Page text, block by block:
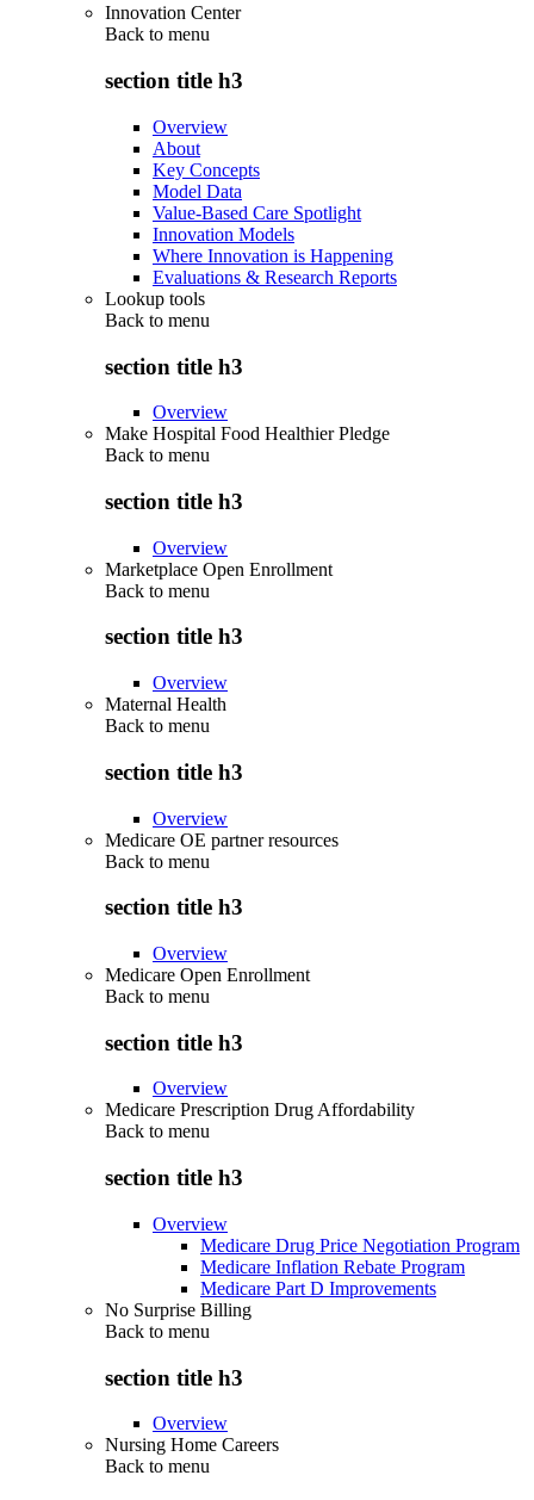
Innovation Center
Back to menu
section title h3
Overview
About
Key Concepts
Model Data
Value-Based Care Spotlight
Innovation Models
Where Innovation is Happening
Evaluations & Research Reports
Lookup tools
Back to menu
section title h3
Overview
Make Hospital Food Healthier Pledge
Back to menu
section title h3
Overview
Marketplace Open Enrollment
Back to menu
section title h3
Overview
Maternal Health
Back to menu
section title h3
Overview
Medicare OE partner resources
Back to menu
section title h3
Overview
Medicare Open Enrollment
Back to menu
section title h3
Overview
Medicare Prescription Drug Affordability
Back to menu
section title h3
Overview
Medicare Drug Price Negotiation Program
Medicare Inflation Rebate Program
Medicare Part D Improvements
No Surprise Billing
Back to menu
section title h3
Overview
Nursing Home Careers
Back to menu